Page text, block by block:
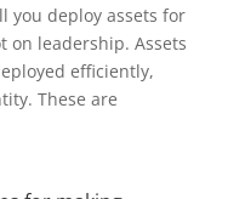
you deploy assets for
on leadership. Assets
efficiently,
These are